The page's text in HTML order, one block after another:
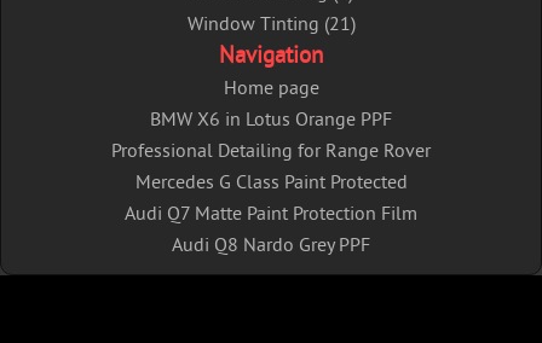
Window Tinting (21)
Navigation
Home page
BMW X6 in Lotus Orange PPF
Professional Detailing for Range Rover
Mercedes G Class Paint Protected
Audi Q7 Matte Paint Protection Film
Audi Q8 Nardo Grey PPF